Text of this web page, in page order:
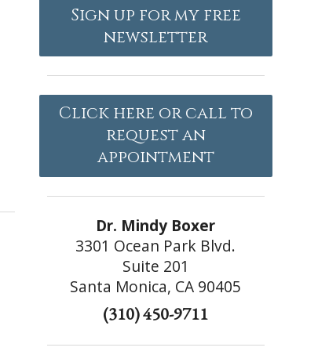
Sign up for my free
newsletter
Click here or call to
request an
appointment
Dr. Mindy Boxer
3301 Ocean Park Blvd.
Suite 201
Santa Monica, CA 90405
(310) 450-9711